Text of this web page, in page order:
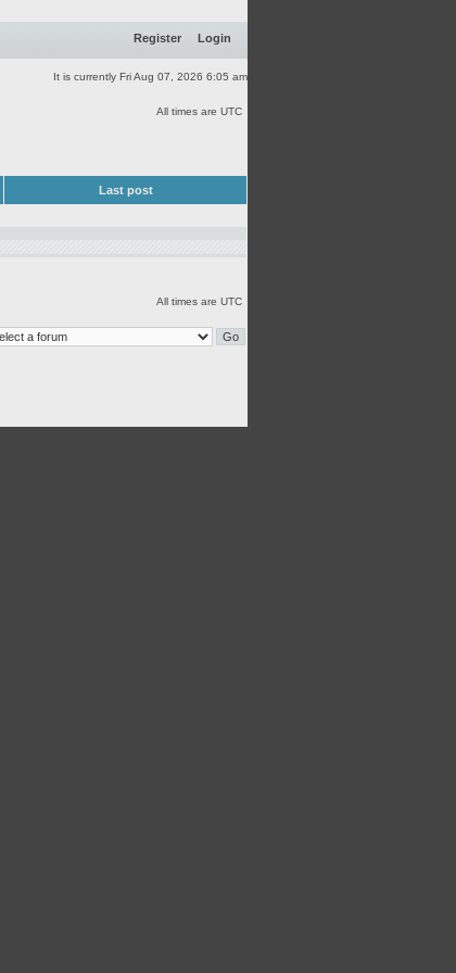
Register Login
It is currently Fri Aug 07, 2026 6:05 am
All times are UTC
Last post
All times are UTC